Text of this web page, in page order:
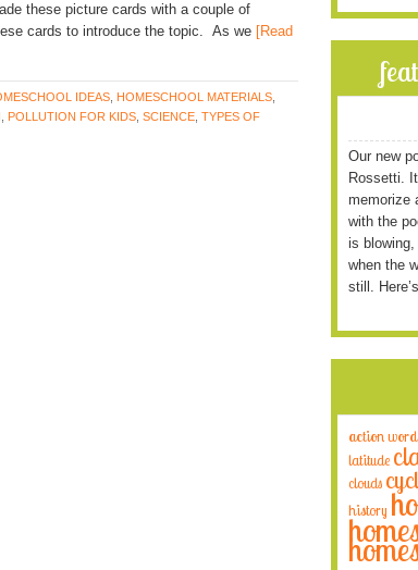
these picture cards with a couple of
cards to introduce the topic. As we [Read
IDEAS HOMESCHOOL MATERIALS
POLLUTION FOR KIDS SCIENCE TYPES OF
Our new
Rossetti.
memorize
with the
is
when the
still.
action
latitude
clouds
history